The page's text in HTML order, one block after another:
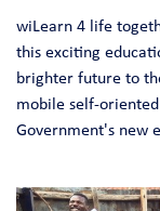
wiLearn 4 life
this exciting
brighter future to
mobile self-
Government's new